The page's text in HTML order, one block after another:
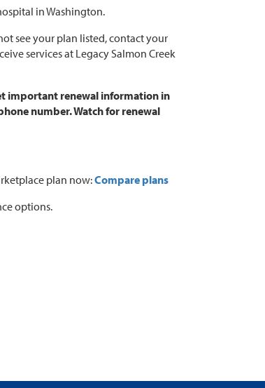
in Washington.
see your plan listed, contact your
services at Legacy Salmon Creek
important renewal information in
number. Watch for renewal
plan now:Compare plans
options.